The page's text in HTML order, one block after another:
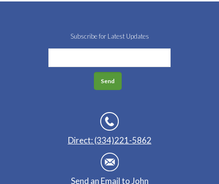
Subscribe for Latest Updates
Direct: (334)221-5862
Send an Email to John